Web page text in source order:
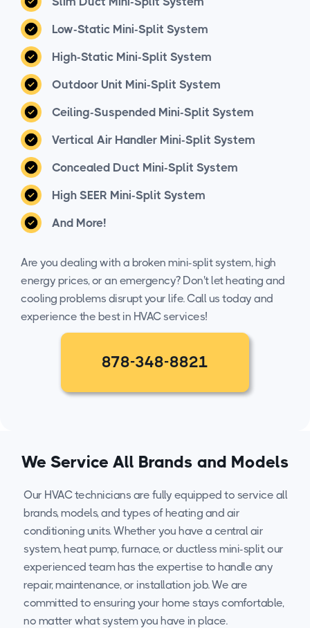
Low-Static Mini-Split System
High-Static Mini-Split System
Outdoor Unit Mini-Split System
Ceiling-Suspended Mini-Split System
Vertical Air Handler Mini-Split System
Concealed Duct Mini-Split System
High SEER Mini-Split System
And More!
Are you dealing with a broken mini-split system, high
energy prices, or an emergency? Don't let heating and
cooling problems disrupt your life. Call us today and
experience the best in HVAC services!
878-348-8821
We Service All Brands and Models
Our HVAC technicians are fully equipped to service all
brands, models, and types of heating and air
conditioning units. Whether you have a central air
system, heat pump, furnace, or ductless mini-split, our
experienced team has the expertise to handle any
repair, maintenance, or installation job. We are
committed to ensuring your home stays comfortable,
no matter what system you have in place.